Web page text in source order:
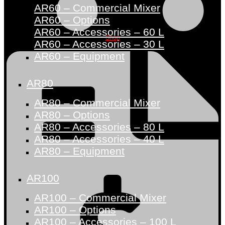
Shop
AR60 – Commercial Mixer
AR60 – Options
AR60 – Accessories – 60 L
AR60 – Accessories – 30 L
AR60 – Equipment
AR80
AR80 – Commercial Mixer
AR80 – Options
AR80 – Accessories – 80 L
AR80 – Accessories – 40 L
AR80 – Equipment
AR100
AR100 – Commercial Mixer
AR100 – Options
AR100 – Accessories – 100 L